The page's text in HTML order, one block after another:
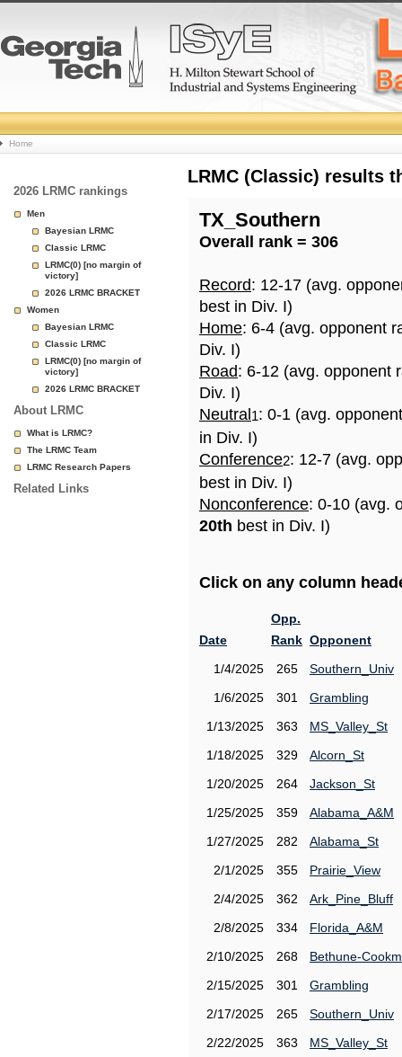
College
Basketball
Rankings
Page
Home
2026 LRMC rankings
Men
Bayesian LRMC
Classic LRMC
LRMC(0) [no margin of
victory]
2026 LRMC BRACKET
Women
Bayesian LRMC
Classic LRMC
LRMC(0) [no margin of
victory]
2026 LRMC BRACKET
About LRMC
What is LRMC?
The LRMC Team
LRMC Research Papers
Related Links
LRMC (Classic) results
TX_Southern
Overall rank = 306
Record: 12-17 (avg.
best in Div. I)
Home: 6-4 (avg. opponent
Div. I)
Road: 6-12 (avg. opponent
Div. I)
Neutral 1: 0-1 (avg.
in Div. I)
Conference2: 12-7 (avg.
best in Div. I)
Nonconference: 0-10 (avg.
20th best in Div. I)
Click on any column
Date
Opp.
Rank Opponent
1/4/2025
265
Southern_Univ
1/6/2025
301
Grambling
1/13/2025
363
MS_Valley_St
1/18/2025
329
Alcorn_St
1/20/2025
264
Jackson_St
1/25/2025
359
Alabama_A&M
1/27/2025
282
Alabama_St
2/1/2025
355
Prairie_View
2/4/2025
362
Ark_Pine_Bluff
2/8/2025
334
Florida_A&M
2/10/2025
268
Bethune-
2/15/2025
301
Grambling
2/17/2025
265
Southern_Univ
2/22/2025
363
MS_Valley_St